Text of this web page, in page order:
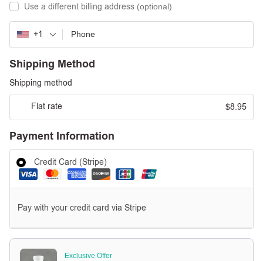
Use a different billing address (optional)
+1
Shipping Method
Shipping method
Flat rate $8.95
Payment Information
Credit Card (Stripe)
Pay with your credit card via Stripe
Exclusive Offer